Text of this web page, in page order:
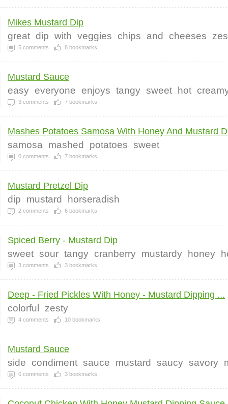
Mikes Mustard Dip
great dip with veggies chips and cheeses
5 comments 8 bookmarks
Mustard Sauce
easy everyone enjoys tangy sweet hot
3 comments 7 bookmarks
Mashes Potatoes Samosa With Honey And Mustard
samosa mashed potatoes sweet
0 comments 7 bookmarks
Mustard Pretzel Dip
dip mustard horseradish
2 comments 6 bookmarks
Spiced Berry - Mustard Dip
sweet sour tangy cranberry mustardy honey
3 comments 3 bookmarks
Deep - Fried Pickles With Honey - Mustard Dipping ...
colorful zesty
4 comments 10 bookmarks
Mustard Sauce
side condiment sauce mustard saucy savory
0 comments 3 bookmarks